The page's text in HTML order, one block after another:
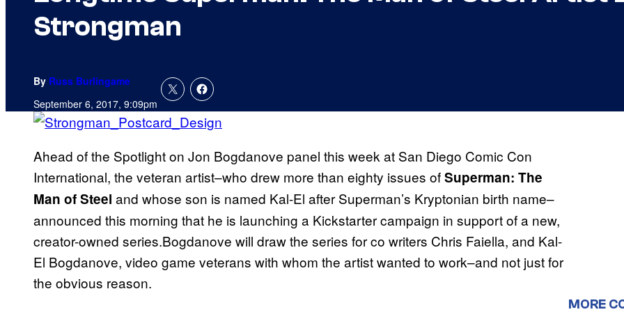
Strongman
By Russ Burlingame
September 6, 2017, 9:09pm
Ahead of the Spotlight on Jon Bogdanove panel this week at San Diego Comic Con
International, the veteran artist–who drew more than eighty issues ofSuperman: The
Man of Steel and whose son is named Kal-El after Superman’s Kryptonian birth name–
announced this morning that he is launching a Kickstarter campaign in support of a new,
creator-owned series.Bogdanove will draw the series for co writers Chris Faiella, and Kal-
El Bogdanove, video game veterans with whom the artist wanted to work–and not just for
the obvious reason.
MORE